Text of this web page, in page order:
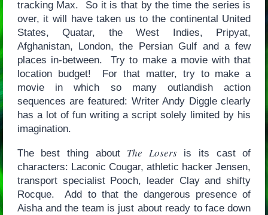
tracking Max. So it is that by the time the series is
over, it will have taken us to the continental United
States, Quatar, the West Indies, Pripyat,
Afghanistan, London, the Persian Gulf and a few
places in-between. Try to make a movie with that
location budget! For that matter, try to make a
movie in which so many outlandish action
sequences are featured: Writer Andy Diggle clearly
has a lot of fun writing a script solely limited by his
imagination.
The best thing about The Losersis its cast of
characters: Laconic Cougar, athletic hacker Jensen,
transport specialist Pooch, leader Clay and shifty
Rocque. Add to that the dangerous presence of
Aisha and the team is just about ready to face down